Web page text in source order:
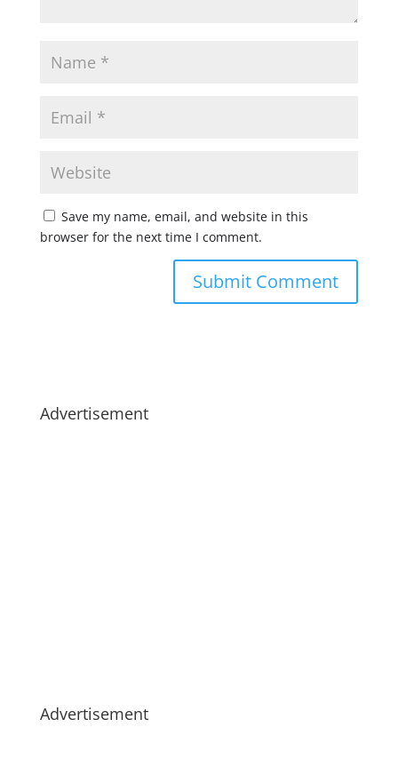
Save my name, email, and website in this
browser for the next time I comment.
Advertisement
Advertisement